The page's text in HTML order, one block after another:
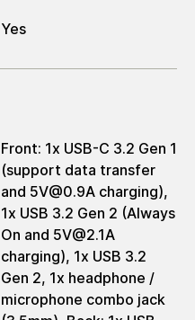
Yes
Front: 1x USB-C 3.2 Gen 1
(support data transfer
and 5V@0.9A charging),
1x USB 3.2 Gen 2 (Always
On and 5V@2.1A
charging), 1x USB 3.2
Gen 2, 1x headphone /
microphone combo jack